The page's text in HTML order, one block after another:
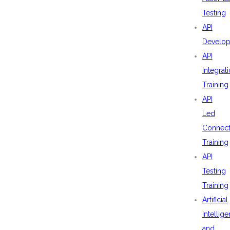
Testing
API
API
Training
API
Led
Training
API
Testing
Training
Artificial